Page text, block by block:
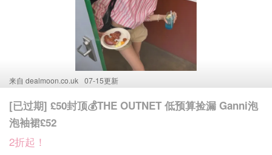
来自 dealmoon.co.uk 07-15更新
[已过期] £50封顶💰THE OUTNET 低预算捡漏 Ganni泡
泡袖裙£52
2折起！